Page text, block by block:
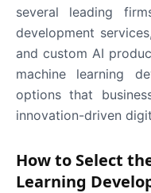
several leading
development
and custom AI
machine learning
options that
innovation-driven
How to Select
Learning